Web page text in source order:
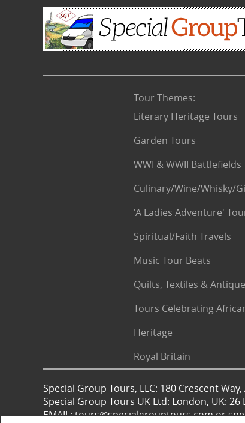
Tour Themes:
Literary Heritage Tours
Garden Tours
WWI & WWII Battlefields
Culinary/Wine/Whisky/
'A Ladies Adventure'
Spiritual/Faith Travels
Music Tour Beats
Quilts, Textiles &
Tours Celebrating
Heritage
Royal Britain
Special Group Tours, LLC: 180 Crescent
Special Group Tours UK Ltd: London, UK:
EMAIL: tours@specialgrouptours.com or